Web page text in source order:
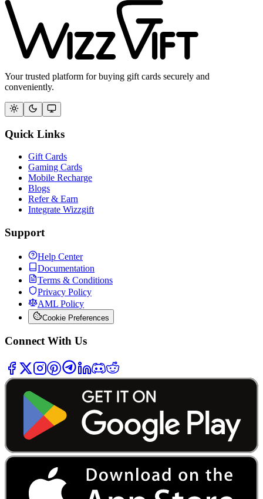
Your trusted platform for buying gift cards securely and
conveniently.
Quick Links
Gift Cards
Gaming Cards
Mobile Recharge
Blogs
Refer & Earn
Integrate Wizzgift
Support
Help Center
Documentation
Terms & Conditions
Privacy Policy
AML Policy
Cookie Preferences
Connect With Us